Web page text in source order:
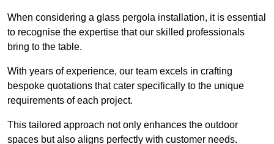
When considering a glass pergola installation, it is essential
to recognise the expertise that our skilled professionals
bring to the table.
With years of experience, our team excels in crafting
bespoke quotations that cater specifically to the unique
requirements of each project.
This tailored approach not only enhances the outdoor
spaces but also aligns perfectly with customer needs.